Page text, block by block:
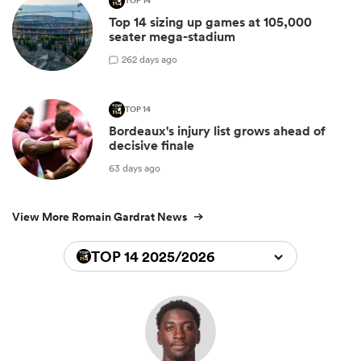
Top 14 sizing up games at 105,000
seater mega-stadium
262 days ago
TOP 14
Bordeaux's injury list grows ahead of
decisive finale
63 days ago
View More Romain Gardrat News
TOP 14 2025/2026